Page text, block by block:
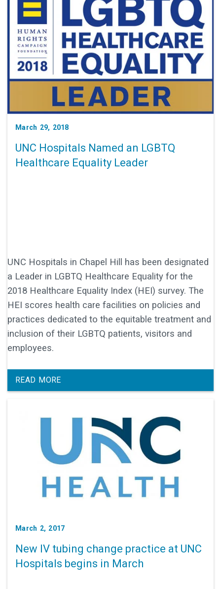
March 29, 2018
UNC Hospitals Named an LGBTQ
Healthcare Equality Leader
UNC Hospitals in Chapel Hill has been designated
a Leader in LGBTQ Healthcare Equality for the
2018 Healthcare Equality Index (HEI) survey. The
HEI scores health care facilities on policies and
practices dedicated to the equitable treatment and
inclusion of their LGBTQ patients, visitors and
employees.
READ MORE
March 2, 2017
New IV tubing change practice at UNC
Hospitals begins in March